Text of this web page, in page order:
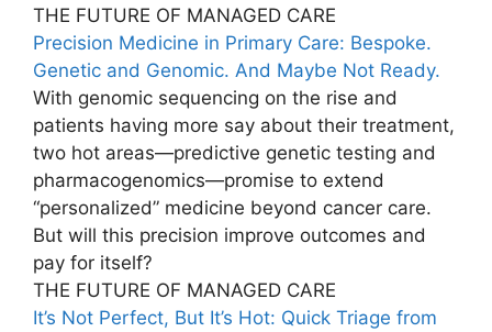
THE FUTURE OF MANAGED CARE
Precision Medicine in Primary Care: Bespoke.
Genetic and Genomic. And Maybe Not Ready.
With genomic sequencing on the rise and
patients having more say about their treatment,
two hot areas—predictive genetic testing and
pharmacogenomics—promise to extend
“personalized” medicine beyond cancer care.
But will this precision improve outcomes and
pay for itself?
THE FUTURE OF MANAGED CARE
It’s Not Perfect, But It’s Hot: Quick Triage from